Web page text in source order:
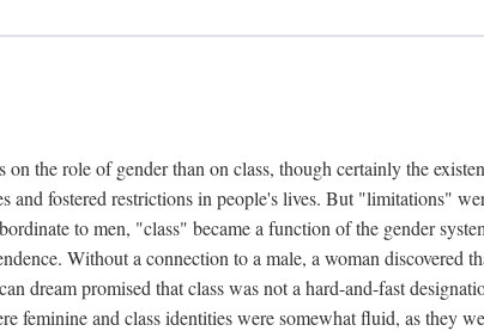
on the role of gender than on class, though certainly the
and fostered restrictions in people's lives. But "limitations"
to men, "class" became a function of the gender
Without a connection to a male, a woman discovered
dream promised that class was not a hard-and-fast
feminine and class identities were somewhat fluid, as they